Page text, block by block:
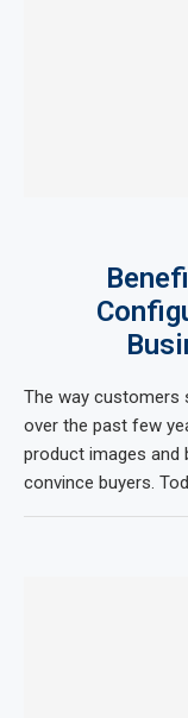
The way customers
over the past few
product images and
convince buyers.